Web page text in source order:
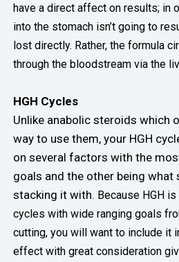
have a direct affect on results; in
into the stomach isn’t going to
lost directly. Rather, the formula
through the bloodstream via the
HGH Cycles
Unlike anabolic steroids which
way to use them, your HGH
on several factors with the
goals and the other being what
stacking it with. Because HGH
cycles with wide ranging goals
cutting, you will want to include it
effect with great consideration